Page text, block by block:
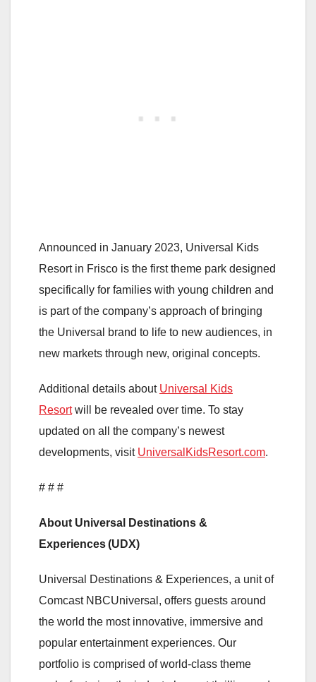
Announced in January 2023, Universal Kids
Resort in Frisco is the first theme park designed
specifically for families with young children and
is part of the company’s approach of bringing
the Universal brand to life to new audiences, in
new markets through new, original concepts.
Additional details about Universal Kids
Resortwill be revealed over time. To stay
updated on all the company’s newest
developments, visit UniversalKidsResort.com.
# # #
About Universal Destinations &
Experiences (UDX)
Universal Destinations & Experiences, a unit of
Comcast NBCUniversal, offers guests around
the world the most innovative, immersive and
popular entertainment experiences. Our
portfolio is comprised of world-class theme